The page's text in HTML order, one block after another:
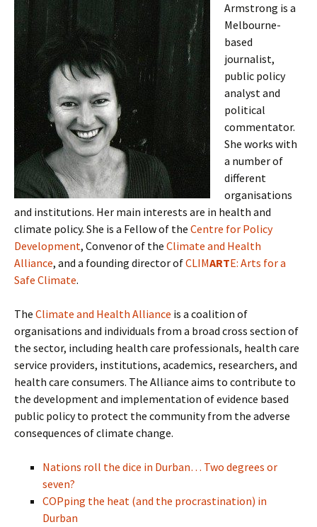
Armstrong is a
Melbourne-
based
journalist,
public policy
analyst and
political
commentator.
She works with
a number of
different
organisations
and institutions. Her main interests are in health and
climate policy. She is a Fellow of the Centre for Policy
Development, Convenor of the Climate and Health
Alliance, and a founding director ofCLIMARTE: Arts for a
Safe Climate.
The Climate and Health Alliance is a coalition of
organisations and individuals from a broad cross section of
the sector, including health care professionals, health care
service providers, institutions, academics, researchers, and
health care consumers. The Alliance aims to contribute to
the development and implementation of evidence based
public policy to protect the community from the adverse
consequences of climate change.
Nations roll the dice in Durban… Two degrees or
seven?
COPping the heat (and the procrastination) in
Durban